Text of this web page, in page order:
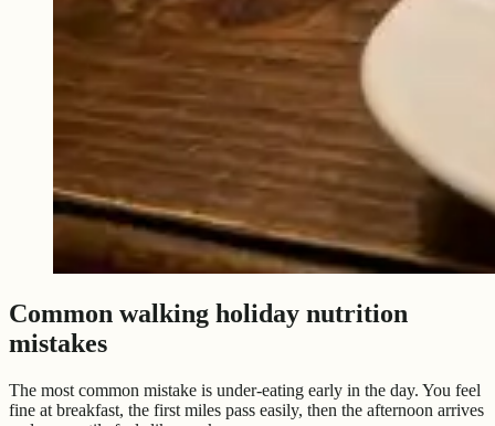
Common walking holiday nutrition
mistakes
The most common mistake is under-eating early in the day. You feel
fine at breakfast, the first miles pass easily, then the afternoon arrives